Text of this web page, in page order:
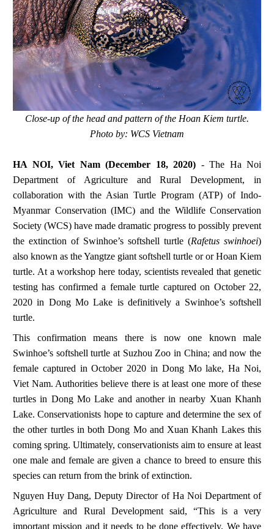
Close-up of the head and pattern of the Hoan Kiem turtle.
Photo by: WCS Vietnam
HA NOI, Viet Nam (December 18, 2020) - The Ha Noi
Department of Agriculture and Rural Development, in
collaboration with the Asian Turtle Program (ATP) of Indo-
Myanmar Conservation (IMC) and the Wildlife Conservation
Society (WCS) have made dramatic progress to possibly prevent
the extinction of Swinhoe’s softshell turtle (Rafetus swinhoei)
also known as the Yangtze giant softshell turtle or or Hoan Kiem
turtle. At a workshop here today, scientists revealed that genetic
testing has confirmed a female turtle captured on October 22,
2020 in Dong Mo Lake is definitively a Swinhoe’s softshell
turtle.
This confirmation means there is now one known male
Swinhoe’s softshell turtle at Suzhou Zoo in China; and now the
female captured in October 2020 in Dong Mo lake, Ha Noi,
Viet Nam. Authorities believe there is at least one more of these
turtles in Dong Mo Lake and another in nearby Xuan Khanh
Lake. Conservationists hope to capture and determine the sex of
the other turtles in both Dong Mo and Xuan Khanh Lakes this
coming spring. Ultimately, conservationists aim to ensure at least
one male and female are given a chance to breed to ensure this
species can return from the brink of extinction.
Nguyen Huy Dang, Deputy Director of Ha Noi Department of
Agriculture and Rural Development said, “This is a very
important mission and it needs to be done effectively. We have